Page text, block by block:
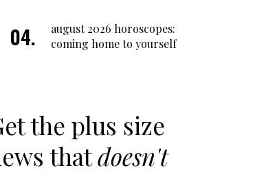
august 2026 horoscopes:
coming home to yourself
the plus size
thatdoesn't